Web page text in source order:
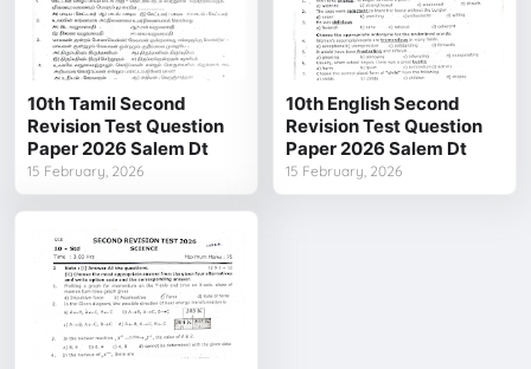
10th Tamil Second
Revision Test Question
Paper 2026 Salem Dt
15 February, 2026
10th English Second
Revision Test Question
Paper 2026 Salem Dt
15 February, 2026